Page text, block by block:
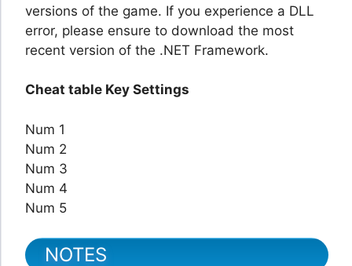
versions of the game. If you experience a DLL
error, please ensure to download the most
recent version of the .NET Framework.
Cheat table Key Settings
Num 1
Num 2
Num 3
Num 4
Num 5
NOTES